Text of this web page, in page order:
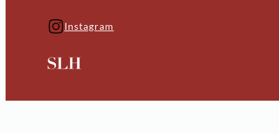
Instagram